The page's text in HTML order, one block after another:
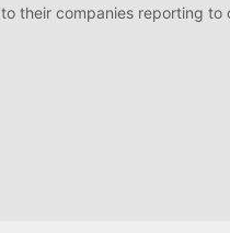
their companies reporting to